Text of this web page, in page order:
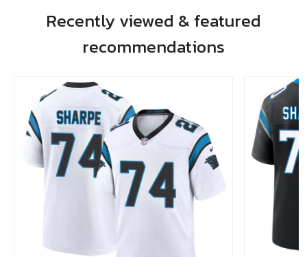
Recently viewed & featured
recommendations